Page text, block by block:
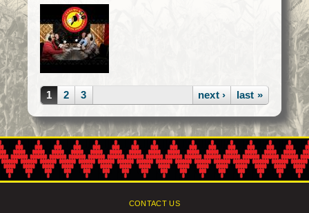
Pages
1 2 3 next › last »
CONTACT US